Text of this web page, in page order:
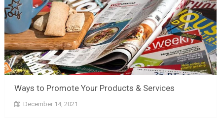
Ways to Promote Your Products & Services
December 14, 2021